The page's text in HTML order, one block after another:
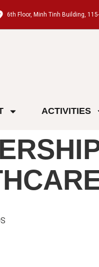
6th Floor, Minh Tinh Building,
ACTIVITIES